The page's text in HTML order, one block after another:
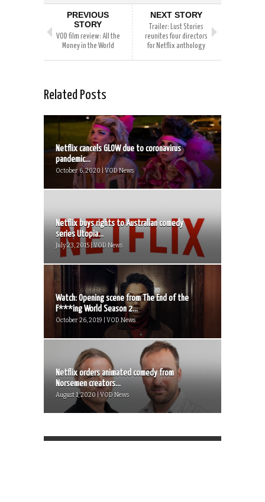
PREVIOUS
STORY
VOD film review: All the
Money in the World
NEXT STORY
Trailer: Lust Stories
reunites four directors
for Netflix anthology
Related Posts
Netflix cancels GLOW due to coronavirus
pandemic...
October 6, 2020 | VOD News
Netflix buys rights to Australian comedy
series Utopia...
July 23, 2015 | VOD News
Watch: Opening scene from The End of the
F***ing World Season 2...
October 26, 2019 | VOD News
Netflix orders animated comedy from
Norsemen creators...
August 1, 2020 | VOD News